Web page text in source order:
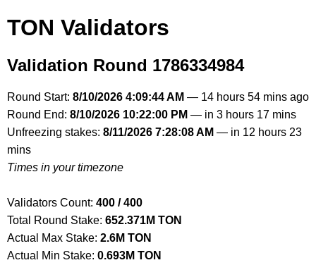
TON Validators
Validation Round 1786334984
Round Start: 8/10/2026 4:09:44 AM — 14 hours 54 mins ago
Round End: 8/10/2026 10:22:00 PM — in 3 hours 17 mins
Unfreezing stakes: 8/11/2026 7:28:08 AM — in 12 hours 23
mins
Times in your timezone
Validators Count: 400 / 400
Total Round Stake: 652.371M TON
Actual Max Stake: 2.6M TON
Actual Min Stake: 0.693M TON